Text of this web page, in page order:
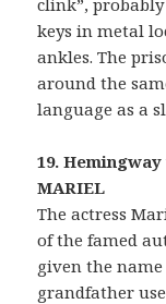
clink”,
keys in metal
ankles. The
around the
language as a
19.
MARIEL
The actress
of the famed
given the
grandfather